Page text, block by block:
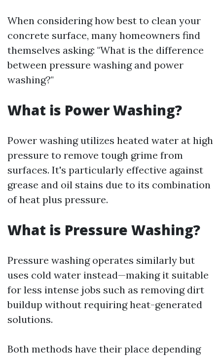
When considering how best to clean your
concrete surface, many homeowners find
themselves asking: "What is the difference
between pressure washing and power
washing?"
What is Power Washing?
Power washing utilizes heated water at high
pressure to remove tough grime from
surfaces. It's particularly effective against
grease and oil stains due to its combination
of heat plus pressure.
What is Pressure Washing?
Pressure washing operates similarly but
uses cold water instead—making it suitable
for less intense jobs such as removing dirt
buildup without requiring heat-generated
solutions.
Both methods have their place depending